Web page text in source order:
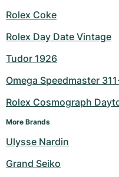
Rolex Coke
Rolex Day Date Vintage
Tudor 1926
Omega Speedmaster
Rolex Cosmograph
More Brands
Ulysse Nardin
Grand Seiko